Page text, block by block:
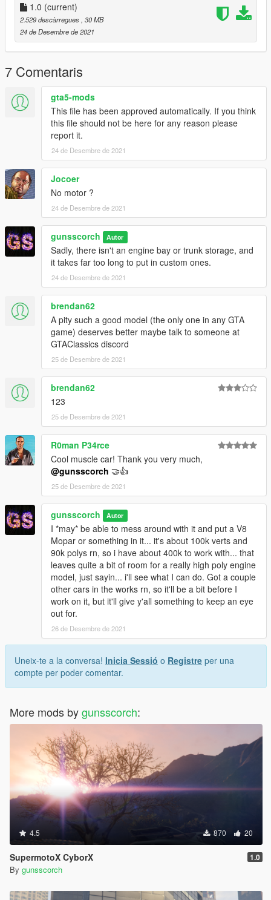
mods/update/x64/dlcpacks
Add: dlcpacks:/montego/
to mods/update/update.rpf/common/data/dlclist.xml
Spawn Name: montego
1.0 (current)
2.529 descàrregues , 30 MB
24 de Desembre de 2021
7 Comentaris
gta5-mods
This file has been approved automatically. If you think
this file should not be here for any reason please
report it.
24 de Desembre de 2021
Jocoer
No motor ?
24 de Desembre de 2021
gunsscorch Autor
Sadly, there isn't an engine bay or trunk storage, and
it takes far too long to put in custom ones.
24 de Desembre de 2021
brendan62
A pity such a good model (the only one in any GTA
game) deserves better maybe talk to someone at
GTAClassics discord
25 de Desembre de 2021
brendan62
123
25 de Desembre de 2021
R0man P34rce
Cool muscle car! Thank you very much,
@gunsscorch 🤝👍
25 de Desembre de 2021
gunsscorch Autor
I *may* be able to mess around with it and put a V8
Mopar or something in it... it's about 100k verts and
90k polys rn, so i have about 400k to work with... that
leaves quite a bit of room for a really high poly engine
model, just sayin... i'll see what I can do. Got a couple
other cars in the works rn, so it'll be a bit before I
work on it, but it'll give y'all something to keep an eye
out for.
26 de Desembre de 2021
Uneix-te a la conversa! Inicia Sessió o Registre per una
compte per poder comentar.
More mods bygunsscorch:
4.5 870 20
SupermotoX CyborX 1.0
By gunsscorch